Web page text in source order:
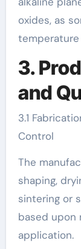
oxides, as
temperature
3.
and
3.1
Control
The
shaping,
sintering or
based upon
application.